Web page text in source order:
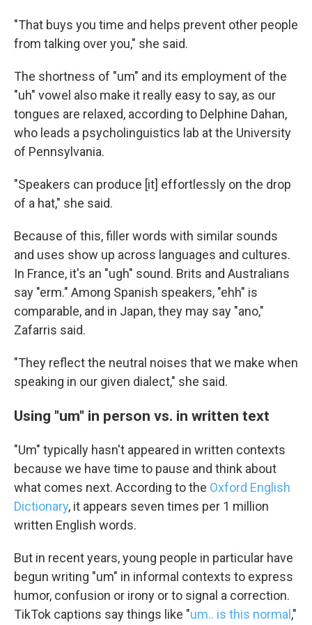
"That buys you time and helps prevent other people
from talking over you," she said.
The shortness of "um" and its employment of the
"uh" vowel also make it really easy to say, as our
tongues are relaxed, according to Delphine Dahan,
who leads a psycholinguistics lab at the University
of Pennsylvania.
"Speakers can produce [it] effortlessly on the drop
of a hat," she said.
Because of this, filler words with similar sounds
and uses show up across languages and cultures.
In France, it's an "ugh" sound. Brits and Australians
say "erm." Among Spanish speakers, "ehh" is
comparable, and in Japan, they may say "ano,"
Zafarris said.
"They reflect the neutral noises that we make when
speaking in our given dialect," she said.
Using "um" in person vs. in written text
"Um" typically hasn't appeared in written contexts
because we have time to pause and think about
what comes next. According to the Oxford English
Dictionary, it appears seven times per 1 million
written English words.
But in recent years, young people in particular have
begun writing "um" in informal contexts to express
humor, confusion or irony or to signal a correction.
TikTok captions say things like "um.. is this normal ,"